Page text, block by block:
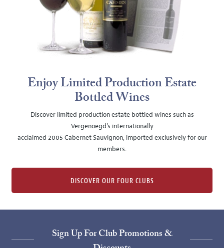
Enjoy Limited Production Estate
Bottled Wines
Discover limited production estate bottled wines such as
Vergenoegd's internationally
acclaimed 2005 Cabernet Sauvignon, imported exclusively for our
members.
DISCOVER OUR FOUR CLUBS
Sign Up For Club Promotions &